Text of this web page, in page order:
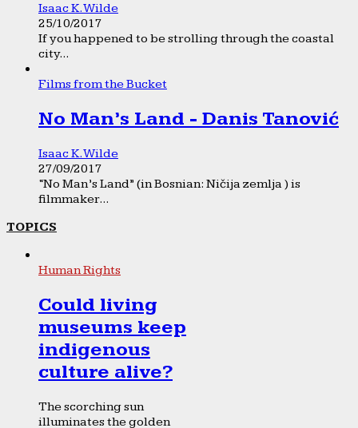
Isaac K. Wilde
25/10/2017
If you happened to be strolling through the coastal
city...
Films from the Bucket
No Man’s Land - Danis Tanović
Isaac K. Wilde
27/09/2017
“No Man’s Land” (in Bosnian: Ničija zemlja ) is
filmmaker...
TOPICS
Human Rights
Could living
museums keep
indigenous
culture alive?
The scorching sun
illuminates the golden